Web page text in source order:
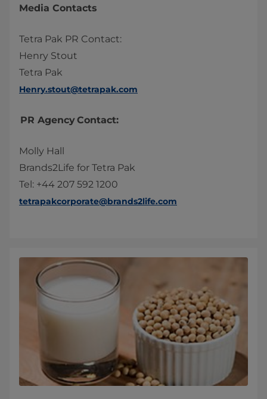
Media Contacts
Tetra Pak PR Contact:
Henry Stout
Tetra Pak
Henry.stout@tetrapak.com
PR Agency Contact:
Molly Hall
Brands2Life for Tetra Pak
Tel: +44 207 592 1200
tetrapakcorporate@brands2life.com